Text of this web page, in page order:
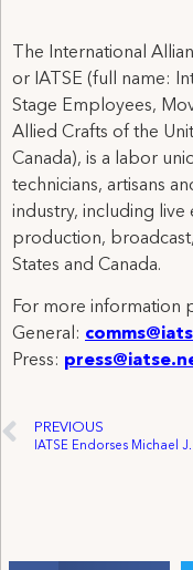
The International
or IATSE (full name:
Stage Employees,
Allied Crafts of the
Canada), is a labor
technicians, artisans
industry, including live
production,
States and Canada.
For more information
General:
Press:
PREVIOUS